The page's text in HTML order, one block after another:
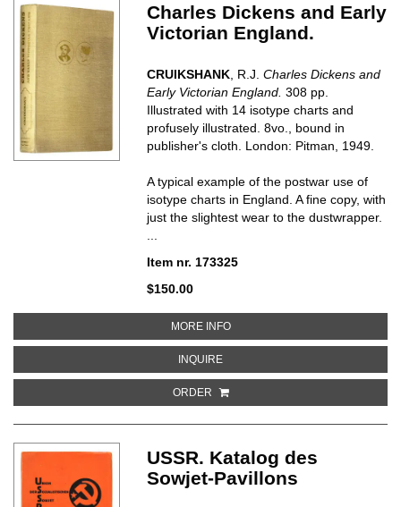
Charles Dickens and Early
Victorian England.
CRUIKSHANK , R.J. Charles Dickens and
Early Victorian England.308 pp.
Illustrated with 14 isotype charts and
profusely illustrated. 8vo., bound in
publisher's cloth. London: Pitman, 1949.
A typical example of the postwar use of
isotype charts in England. A fine copy, with
just the slightest wear to the dustwrapper.
Item nr. 173325
$150.00
MORE INFOABOUT CHARLES DICKENS
INQUIREABOUT CHARLES DICKENS AND
ORDER
USSR. Katalog des
Sowjet-Pavillons